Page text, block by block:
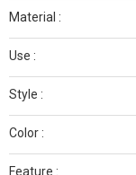
Material :
Use :
Style :
Color :
Feature :